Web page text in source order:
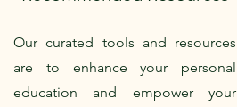
Our curated tools and resources
are to enhance your personal
education and empower your